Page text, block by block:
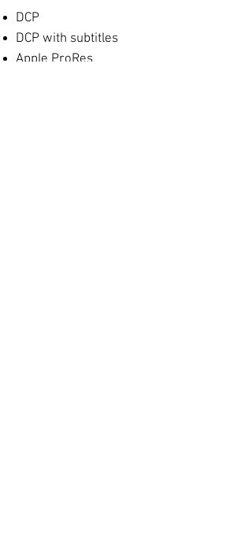
DCP
DCP with subtitles
Apple ProRes